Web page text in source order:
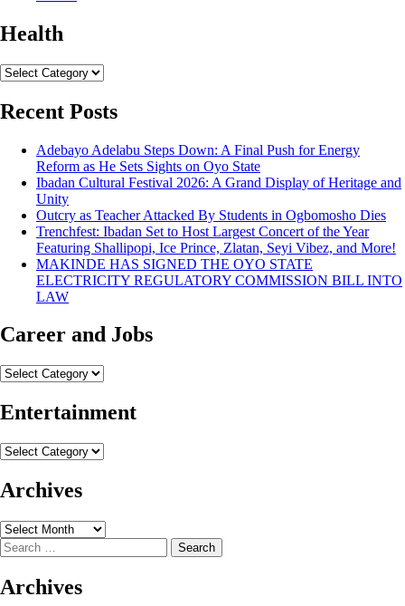
Health
Health
Recent Posts
Adebayo Adelabu Steps Down: A Final Push for Energy
Reform as He Sets Sights on Oyo State
Ibadan Cultural Festival 2026: A Grand Display of Heritage and
Unity
Outcry as Teacher Attacked By Students in Ogbomosho Dies
Trenchfest: Ibadan Set to Host Largest Concert of the Year
Featuring Shallipopi, Ice Prince, Zlatan, Seyi Vibez, and More!
MAKINDE HAS SIGNED THE OYO STATE
ELECTRICITY REGULATORY COMMISSION BILL INTO
LAW
Career and Jobs
Career
Jobs
Entertainment
Entertainment
Archives
Archives
Search
for:
Archives